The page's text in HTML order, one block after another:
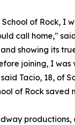
of Rock, I
call home,"
showing its
joining, I
Tacio, 18, of
of Rock saved